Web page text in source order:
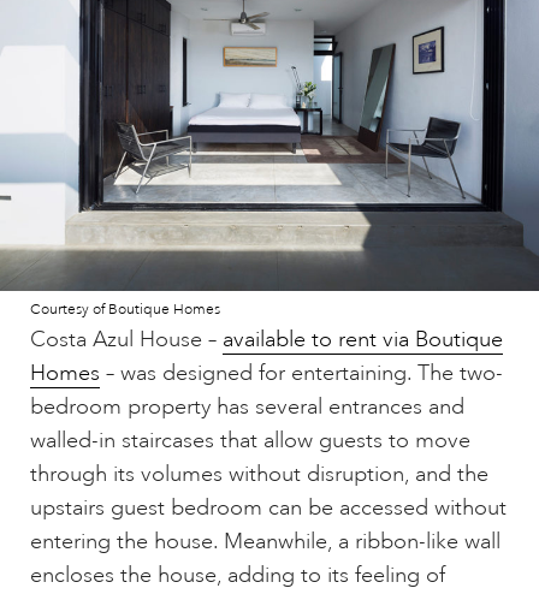
Courtesy of Boutique Homes
Costa Azul House – available to rent via Boutique
Homes – was designed for entertaining. The two-
bedroom property has several entrances and
walled-in staircases that allow guests to move
through its volumes without disruption, and the
upstairs guest bedroom can be accessed without
entering the house. Meanwhile, a ribbon-like wall
encloses the house, adding to its feeling of